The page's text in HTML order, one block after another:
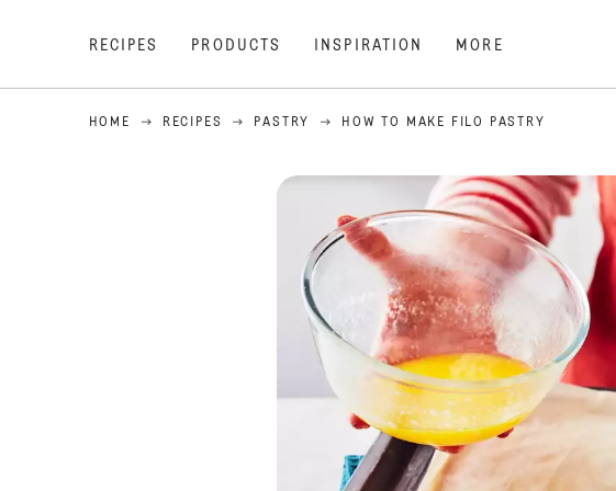
RECIPES PRODUCTS INSPIRATION MORE
HOME RECIPES PASTRY HOW TO MAKE FILO PASTRY